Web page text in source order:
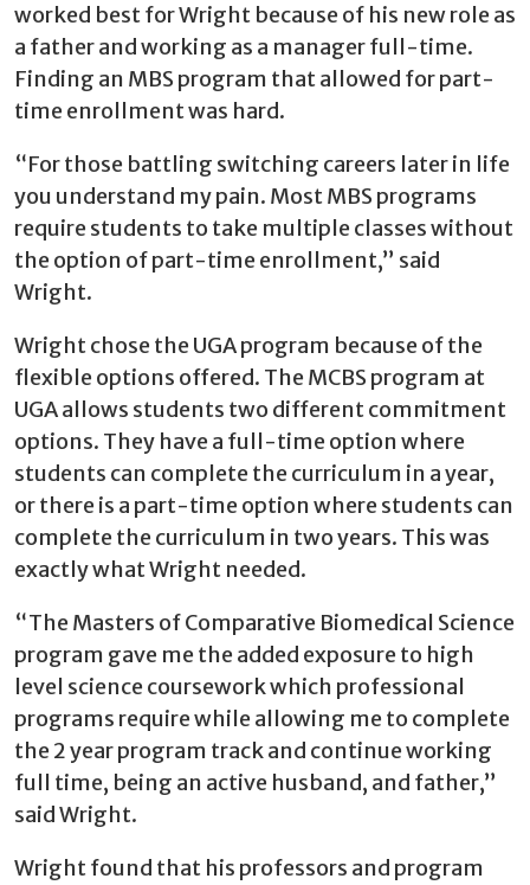
worked best for Wright because of his new role as
a father and working as a manager full-time.
Finding an MBS program that allowed for part-
time enrollment was hard.
“For those battling switching careers later in life
you understand my pain. Most MBS programs
require students to take multiple classes without
the option of part-time enrollment,” said
Wright.
Wright chose the UGA program because of the
flexible options offered. The MCBS program at
UGA allows students two different commitment
options. They have a full-time option where
students can complete the curriculum in a year,
or there is a part-time option where students can
complete the curriculum in two years. This was
exactly what Wright needed.
“The Masters of Comparative Biomedical Science
program gave me the added exposure to high
level science coursework which professional
programs require while allowing me to complete
the 2 year program track and continue working
full time, being an active husband, and father,”
said Wright.
Wright found that his professors and program